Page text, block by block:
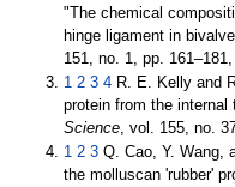
"The chemical
hinge ligament in
151, no. 1, pp. 161–181,
1 2 3 4 R. E. Kelly and
protein from the internal
Science, vol. 155, no.
1 2 3 Q. Cao, Y. Wang,
the molluscan 'rubber'